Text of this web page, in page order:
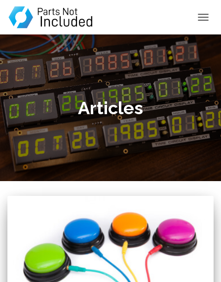
Articles